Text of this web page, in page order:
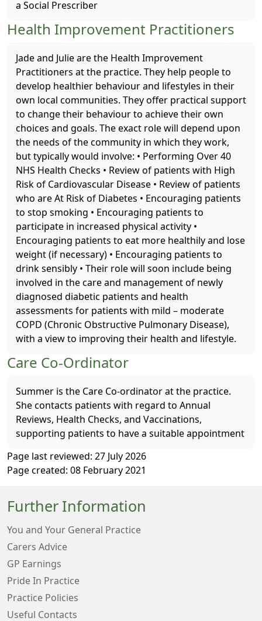
a Social Prescriber
Health Improvement Practitioners
Jade and Julie are the Health Improvement
Practitioners at the practice. They help people to
develop healthier behaviour and lifestyles in their
own local communities. They offer practical support
to change their behaviour to achieve their own
choices and goals. The exact role will depend upon
the needs of the community in which they work,
but typically would involve: • Performing Over 40
NHS Health Checks • Review of patients with High
Risk of Cardiovascular Disease • Review of patients
who are At Risk of Diabetes • Encouraging patients
to stop smoking • Encouraging patients to
participate in increased physical activity •
Encouraging patients to eat more healthily and lose
weight (if necessary) • Encouraging patients to
drink sensibly • Their role will soon include being
involved in the care and management of newly
diagnosed diabetic patients and health
assessments for patients with mild – moderate
COPD (Chronic Obstructive Pulmonary Disease),
with a view to improving their health and lifestyle.
Care Co-Ordinator
Summer is the Care Co-ordinator at the practice.
She contacts patients with regard to Annual
Reviews, Health Checks, and Vaccinations,
supporting patients to have a suitable appointment
Page last reviewed: 27 July 2026
Page created: 08 February 2021
Further Information
You and Your General Practice
Carers Advice
GP Earnings
Pride In Practice
Practice Policies
Useful Contacts